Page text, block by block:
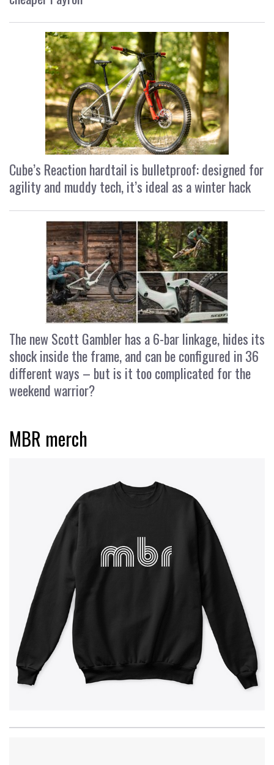
Cube’s Reaction hardtail is bulletproof: designed for
agility and muddy tech, it’s ideal as a winter hack
The new Scott Gambler has a 6-bar linkage, hides its
shock inside the frame, and can be configured in 36
different ways – but is it too complicated for the
weekend warrior?
MBR merch